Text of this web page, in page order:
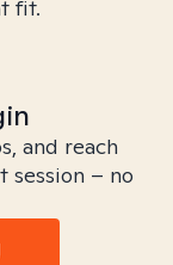
fit.
and reach
– no